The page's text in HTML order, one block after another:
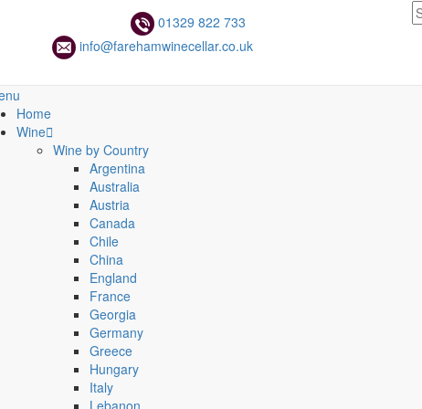
01329 822 733
info@farehamwinecellar.co.uk
Home
Wine
Wine by Country
Argentina
Australia
Austria
Canada
Chile
China
England
France
Georgia
Germany
Greece
Hungary
Italy
Lebanon